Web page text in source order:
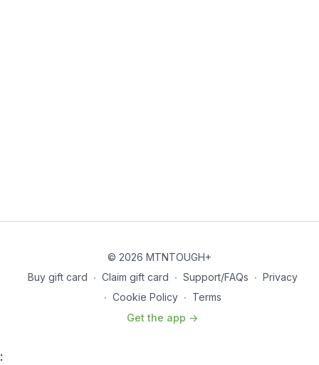
© 2026 MTNTOUGH+
Buy gift card ∙ Claim gift card ∙ Support/FAQs ∙ Privacy
∙ Cookie Policy ∙ Terms
Get the app ->
: